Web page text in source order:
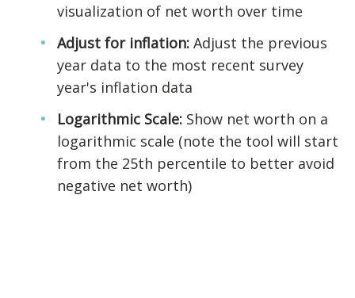
visualization of net worth over time
Adjust for inflation: Adjust the previous
year data to the most recent survey
year's inflation data
Logarithmic Scale: Show net worth on a
logarithmic scale (note the tool will start
from the 25th percentile to better avoid
negative net worth)